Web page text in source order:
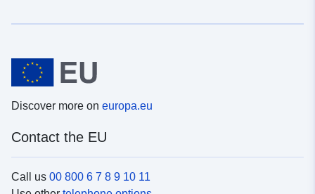
Discover more on europa.eu
Contact the EU
Call us 00 800 6 7 8 9 10 11